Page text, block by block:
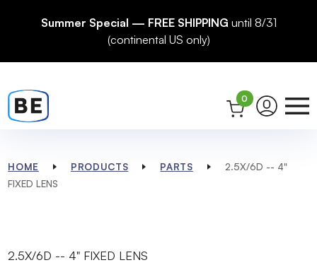
Summer Special — FREE SHIPPING until 8/31
(continental US only)
0
HOME PRODUCTS PARTS
2.5X/6D -- 4"
FIXED LENS
2.5X/6D -- 4" FIXED LENS